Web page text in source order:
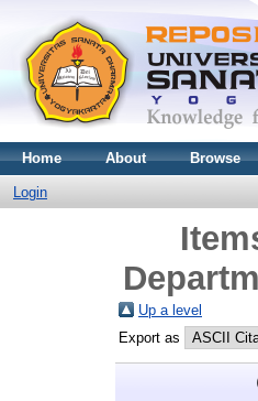
Home About Browse
Login
Up a level
Export as